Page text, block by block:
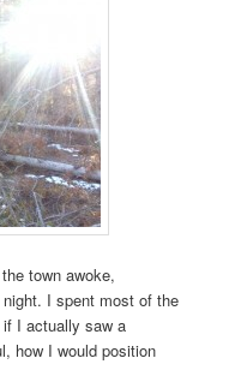
town awoke,
I spent most of the
if I actually saw a
how I would position